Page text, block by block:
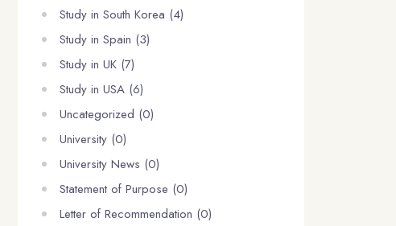
Study in South Korea (4)
Study in Spain (3)
Study in UK (7)
Study in USA (6)
Uncategorized (0)
University (0)
University News (0)
Statement of Purpose (0)
Letter of Recommendation (0)